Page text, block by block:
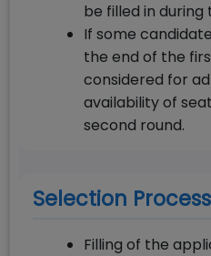
be filled in during
If some
the end of the
considered for
availability of
second round.
Selection Process
Filling of the